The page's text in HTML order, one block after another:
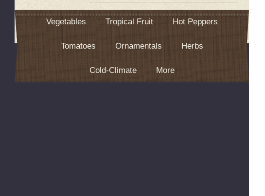
Vegetables Tropical Fruit Hot Peppers
Tomatoes Ornamentals Herbs
Cold-Climate More